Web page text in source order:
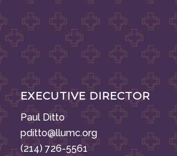
EXECUTIVE DIRECTOR
Paul Ditto
pditto@llumc.org
(214) 726-5561